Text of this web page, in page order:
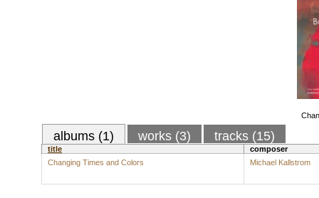
albums (1) works (3) tracks (15)
title
composer
Changing Times and Colors
Michael Kallstrom